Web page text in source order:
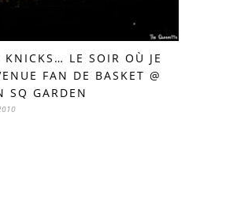
KNICKS… LE SOIR OÙ JE
FAN DE BASKET @
SQ GARDEN